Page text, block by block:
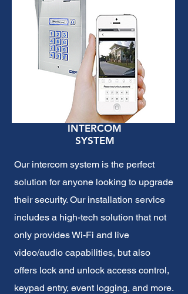
INTERCOM
SYSTEM
Our intercom system is the perfect
solution for anyone looking to upgrade
their security. Our installation service
includes a high-tech solution that not
only provides Wi-Fi and live
video/audio capabilities, but also
offers lock and unlock access control,
keypad entry, event logging, and more.